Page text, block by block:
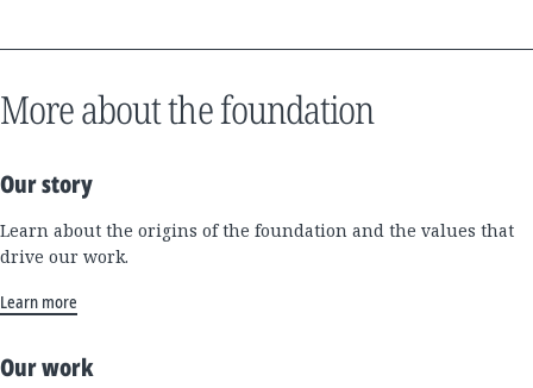
More about the foundation
Our story
Learn about the origins of the foundation and the values that
drive our work.
Learn more
Our work